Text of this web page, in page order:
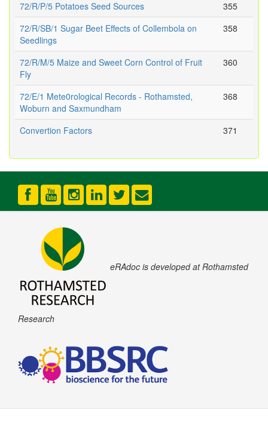
72/R/P/5 Potatoes Seed Sources
355
72/R/SB/1 Sugar Beet Effects of Collembola on
Seedlings
358
72/R/M/5 Maize and Sweet Corn Control of Fruit
Fly
360
72/E/1 Mete0rological Records - Rothamsted,
Woburn and Saxmundham
368
Convertion Factors 371
eRAdoc is developed at Rothamsted
Research